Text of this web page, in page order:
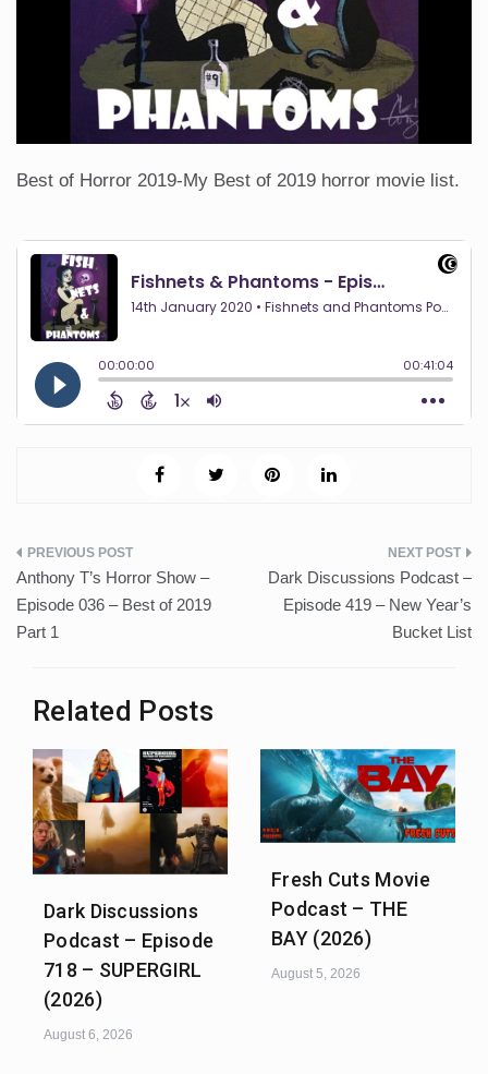
Best of Horror 2019-My Best of 2019 horror movie list.
Post
navigation
Anthony T’s Horror Show –
Episode 036 – Best of 2019
Part 1
Dark Discussions Podcast –
Episode 419 – New Year’s
Bucket List
Related Posts
Dark Discussions
Podcast – Episode
718 – SUPERGIRL
(2026)
August 6, 2026
Fresh Cuts Movie
Podcast – THE
BAY (2026)
August 5, 2026